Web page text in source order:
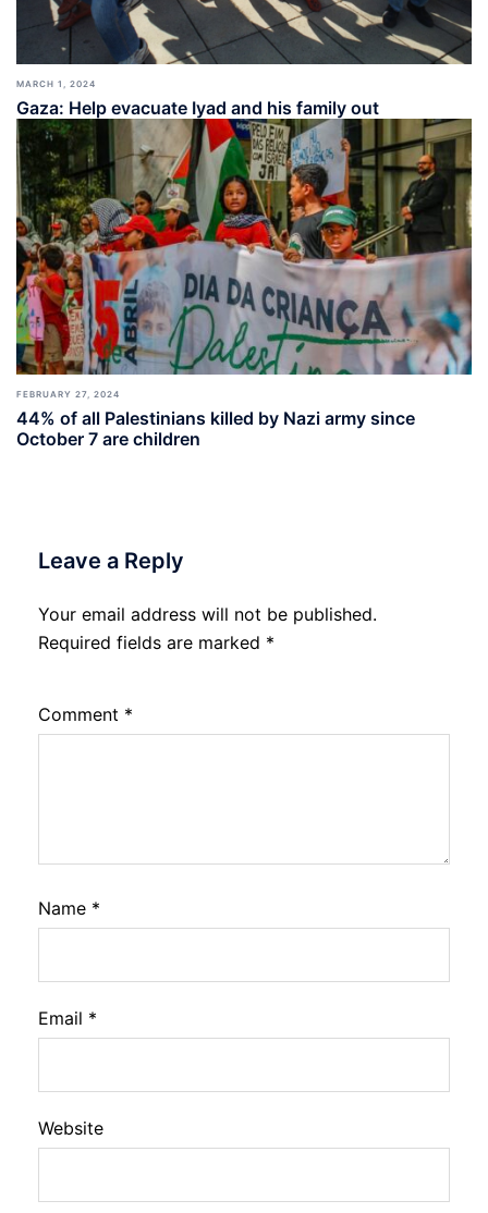
MARCH 1, 2024
Gaza: Help evacuate Iyad and his family out
FEBRUARY 27, 2024
44% of all Palestinians killed by Nazi army since
October 7 are children
Leave a Reply
Your email address will not be published.
Required fields are marked *
Comment *
Name *
Email *
Website